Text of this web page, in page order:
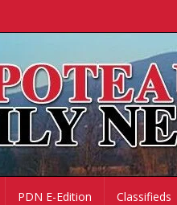
PDN E-Edition Classifieds